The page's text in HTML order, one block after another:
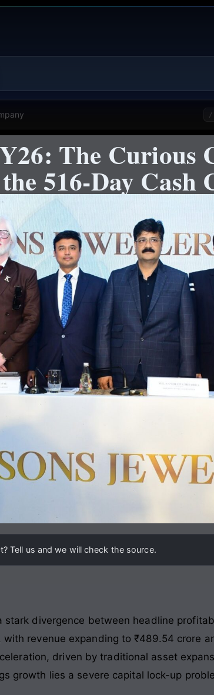
/
The Curious
516-Day Cash
Tell us and we will check the source.
divergence between headline
revenue expanding to ₹489.54 crore
driven by traditional asset
growth lies a severe capital lock-up